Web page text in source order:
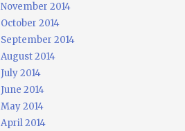
November 2014
October 2014
September 2014
August 2014
July 2014
June 2014
May 2014
April 2014